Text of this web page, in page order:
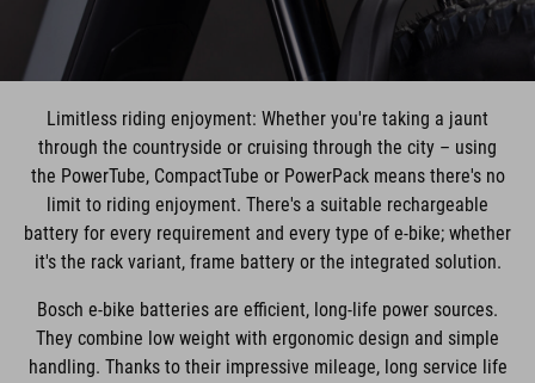
Limitless riding enjoyment: Whether you're taking a jaunt
through the countryside or cruising through the city – using
the PowerTube, CompactTube or PowerPack means there's no
limit to riding enjoyment. There's a suitable rechargeable
battery for every requirement and every type of e-bike; whether
it's the rack variant, frame battery or the integrated solution.
Bosch e-bike batteries are efficient, long-life power sources.
They combine low weight with ergonomic design and simple
handling. Thanks to their impressive mileage, long service life